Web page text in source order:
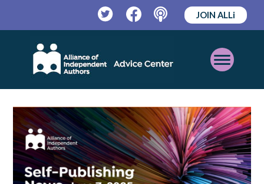
TwitterFacebookPodcast
JOIN ALLi
Open
Mobile
Menu